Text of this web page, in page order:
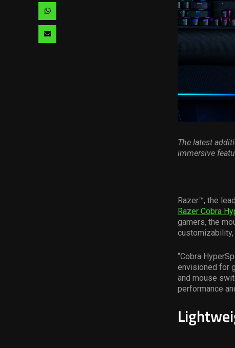
Share
Share
The latest
immersive
Razer™, the
Razer Cobra
gamers, the
customizability,
“Cobra
envisioned for
and mouse
performance